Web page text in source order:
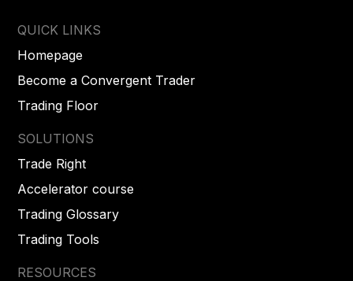
QUICK LINKS
Homepage
Become a Convergent Trader
Trading Floor
SOLUTIONS
Trade Right
Accelerator course
Trading Glossary
Trading Tools
RESOURCES